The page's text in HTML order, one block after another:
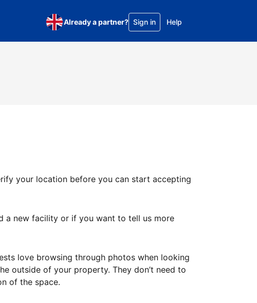
Already a partner? Sign in Help
your location before you can start accepting
a new facility or if you want to tell us more
love browsing through photos when looking
outside of your property. They don’t need to
of the space.